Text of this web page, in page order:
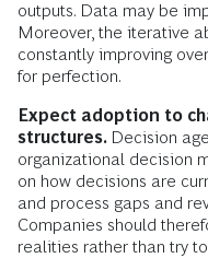
outputs. Data may be
Moreover, the iterative
constantly improving
for perfection.
Expect adoption to
structures. Decision
organizational decision
on how decisions are
and process gaps and
Companies should
realities rather than try